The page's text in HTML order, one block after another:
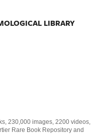
LIBRARY
230,000 images, 2200 videos,
Rare Book Repository and